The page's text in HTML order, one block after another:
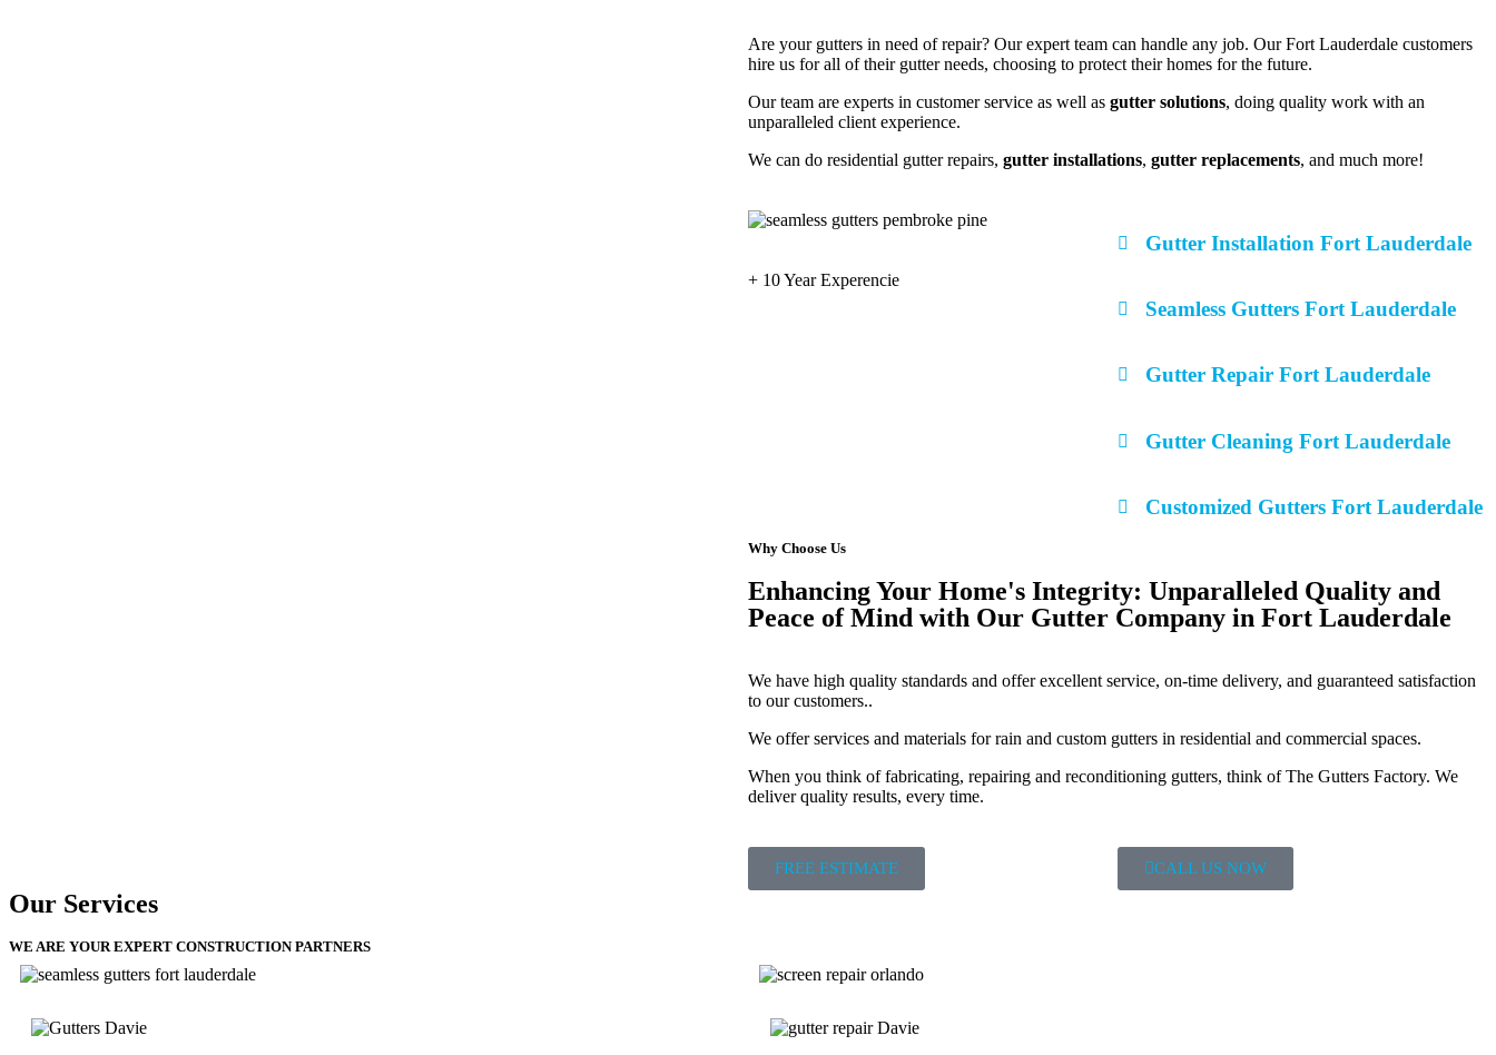
Are your gutters in need of repair? Our expert team can handle any job. Our Fort Lauderdale customers
hire us for all of their gutter needs, choosing to protect their homes for the future.
Our team are experts in customer service as well as gutter solutions, doing quality work with an
unparalleled client experience.
We can do residential gutter repairs, gutter installations, gutter replacements, and much more!
+ 10 Year Experencie
Gutter Installation Fort Lauderdale
Seamless Gutters Fort Lauderdale
Gutter Repair Fort Lauderdale
Gutter Cleaning Fort Lauderdale
Customized Gutters Fort Lauderdale
Why Choose Us
Enhancing Your Home's Integrity: Unparalleled Quality and
Peace of Mind with Our Gutter Company in Fort Lauderdale
We have high quality standards and offer excellent service, on-time delivery, and guaranteed satisfaction
to our customers..
We offer services and materials for rain and custom gutters in residential and commercial spaces.
When you think of fabricating, repairing and reconditioning gutters, think of The Gutters Factory. We
deliver quality results, every time.
FREE ESTIMATE CALL US NOW
Our Services
WE ARE YOUR EXPERT CONSTRUCTION PARTNERS